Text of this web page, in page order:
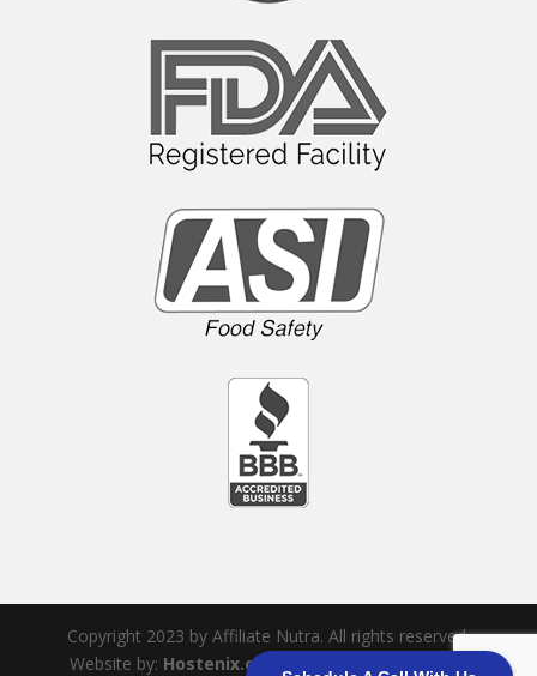
Copyright 2023 by Affiliate Nutra. All rights reserved.
Website by: Hostenix.com